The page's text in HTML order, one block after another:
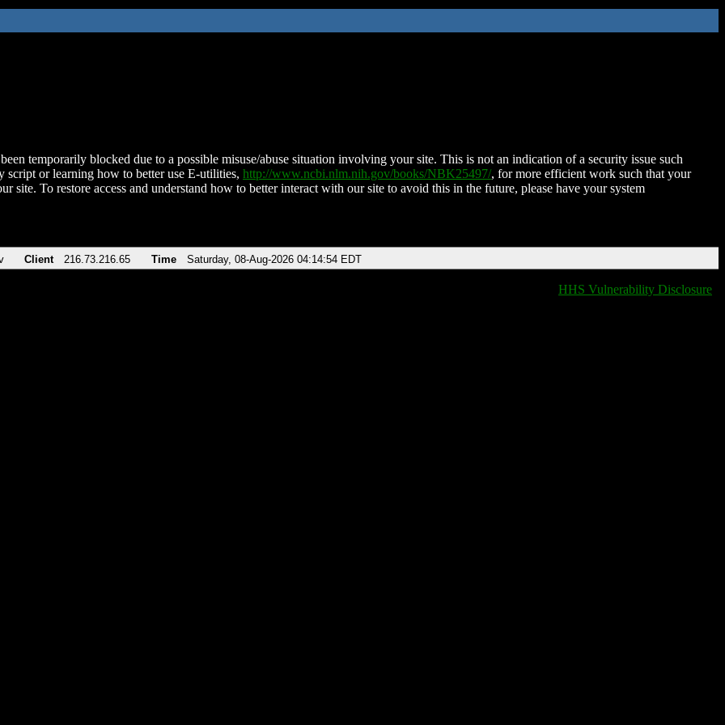
temporarily blocked due to a possible misuse/abuse situation involving your site. This is not an indication of a security issue such
script or learning how to better use E-utilities, http://www.ncbi.nlm.nih.gov/books/NBK25497/, for more efficient work such that your
site. To restore access and understand how to better interact with our site to avoid this in the future, please have your system
Client 216.73.216.65 Time Saturday, 08-Aug-2026 04:14:54 EDT
HHS Vulnerability Disclosure